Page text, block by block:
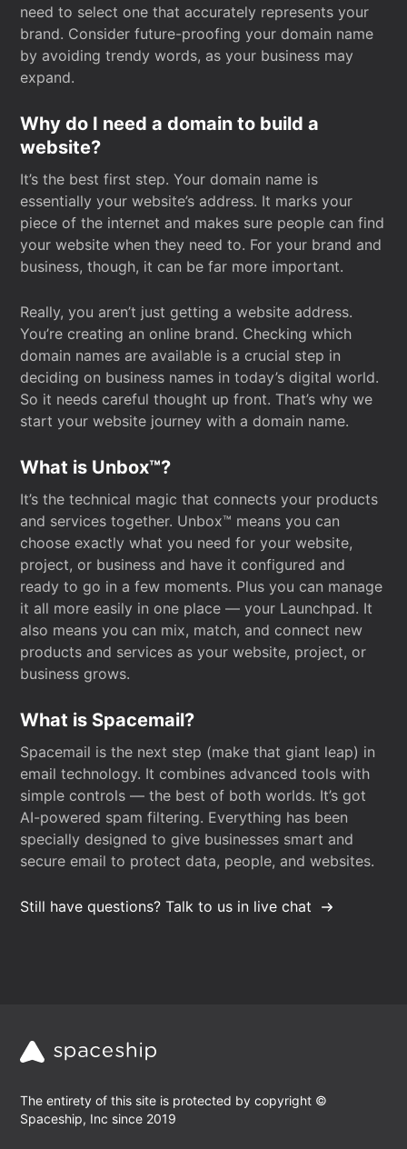
need to select one that accurately represents your
brand. Consider future-proofing your domain name
by avoiding trendy words, as your business may
expand.
Why do I need a domain to build a
website?
It’s the best first step. Your domain name is
essentially your website’s address. It marks your
piece of the internet and makes sure people can find
your website when they need to. For your brand and
business, though, it can be far more important.
Really, you aren’t just getting a website address.
You’re creating an online brand. Checking which
domain names are available is a crucial step in
deciding on business names in today’s digital world.
So it needs careful thought up front. That’s why we
start your website journey with a domain name.
What is Unbox™?
It’s the technical magic that connects your products
and services together. Unbox™ means you can
choose exactly what you need for your website,
project, or business and have it configured and
ready to go in a few moments. Plus you can manage
it all more easily in one place — your Launchpad. It
also means you can mix, match, and connect new
products and services as your website, project, or
business grows.
What is Spacemail?
Spacemail is the next step (make that giant leap) in
email technology. It combines advanced tools with
simple controls — the best of both worlds. It’s got
AI-powered spam filtering. Everything has been
specially designed to give businesses smart and
secure email to protect data, people, and websites.
Still have questions? Talk to us in live chat
The entirety of this site is protected by copyright ©
Spaceship, Inc since 2019